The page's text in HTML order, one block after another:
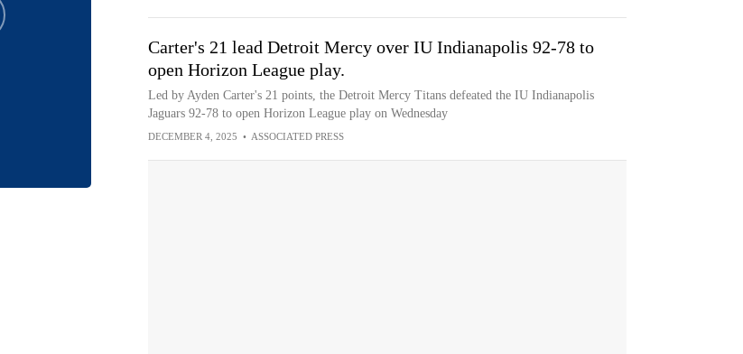
Carter's 21 lead Detroit Mercy over IU Indianapolis 92-78 to
open Horizon League play.
Led by Ayden Carter's 21 points, the Detroit Mercy Titans defeated the IU Indianapolis
Jaguars 92-78 to open Horizon League play on Wednesday
DECEMBER 4, 2025 • ASSOCIATED PRESS